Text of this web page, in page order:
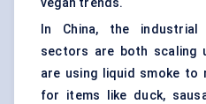
vegan trends.
In China, the
sectors are both scaling
are using liquid smoke to
for items like duck,